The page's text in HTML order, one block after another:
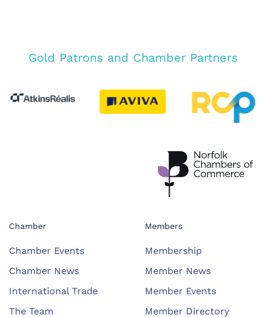
Gold Patrons and Chamber Partners
Chamber
Chamber Events
Chamber News
International Trade
The Team
Members
Membership
Member News
Member Events
Member Directory